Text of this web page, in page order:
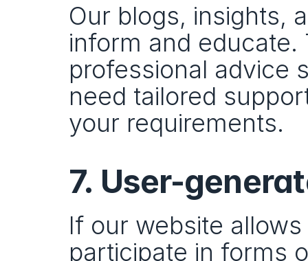
Our blogs, insights,
inform and
professional advice
need tailored
your requirements.
7. User-
If our website
participate in forms